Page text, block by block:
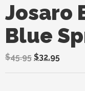
Josaro
Blue
$45.95 $32.95